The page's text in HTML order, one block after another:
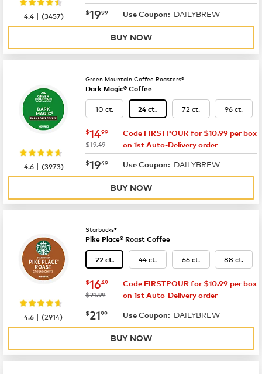
now $19.99
$1999 Use Coupon: DAILYBREW
4.4 |(3457)
BUY NOW
Green Mountain Coffee Roasters®
Dark Magic® Coffee
10 ct. 24 ct. 72 ct. 96 ct.
now $14.99
$1499
was
$19.49
Code FIRSTPOUR for $10.99 per box
on 1st Auto-Delivery order
now $19.49
$1949 Use Coupon: DAILYBREW
4.6 |(3973)
BUY NOW
Starbucks®
Pike Place® Roast Coffee
22 ct. 44 ct. 66 ct. 88 ct.
now $16.49
$1649
was
$21.99
Code FIRSTPOUR for $10.99 per box
on 1st Auto-Delivery order
now $21.99
$2199 Use Coupon: DAILYBREW
4.6 |(2914)
BUY NOW